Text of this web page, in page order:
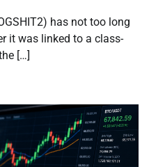
has not too long
it was linked to a class-
[…]